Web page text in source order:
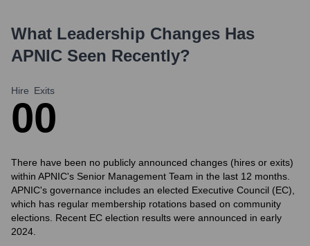
What Leadership Changes Has
APNIC Seen Recently?
Hire
0
Exits
0
There have been no publicly announced changes (hires or exits)
within APNIC's Senior Management Team in the last 12 months.
APNIC's governance includes an elected Executive Council (EC),
which has regular membership rotations based on community
elections. Recent EC election results were announced in early
2024.